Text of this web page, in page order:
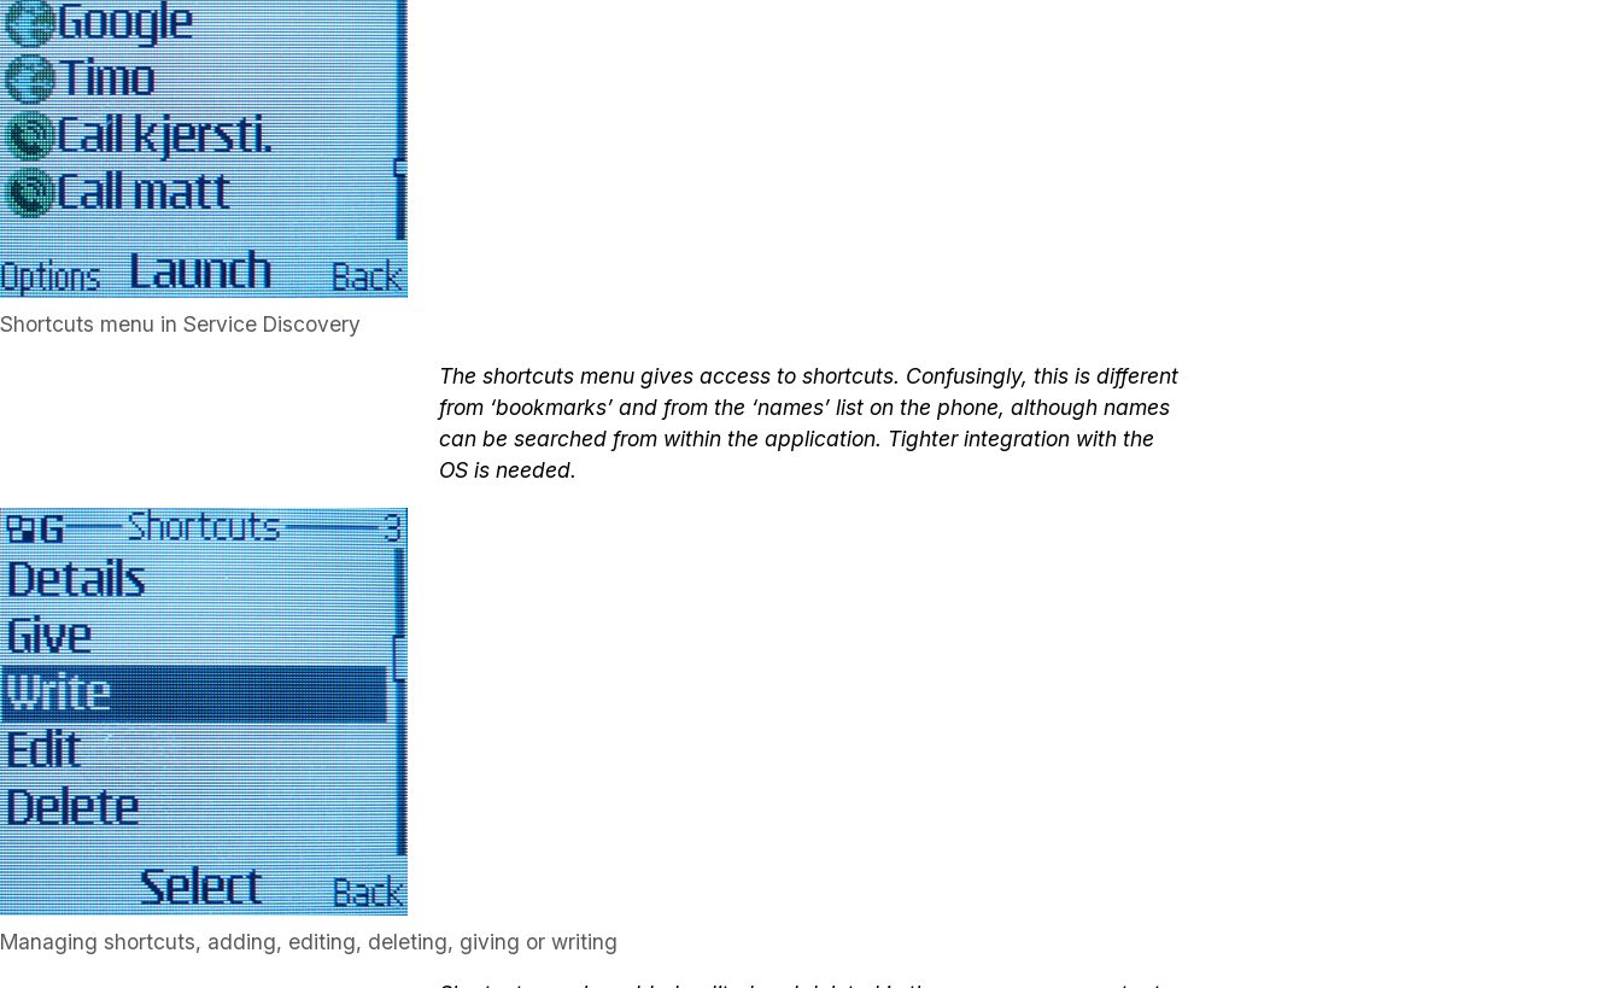
Shortcuts menu in Service Discovery
The shortcuts menu gives access to shortcuts. Confusingly, this is different
from ‘bookmarks’ and from the ‘names’ list on the phone, although names
can be searched from within the application. Tighter integration with the
OS is needed.
Managing shortcuts, adding, editing, deleting, giving or writing